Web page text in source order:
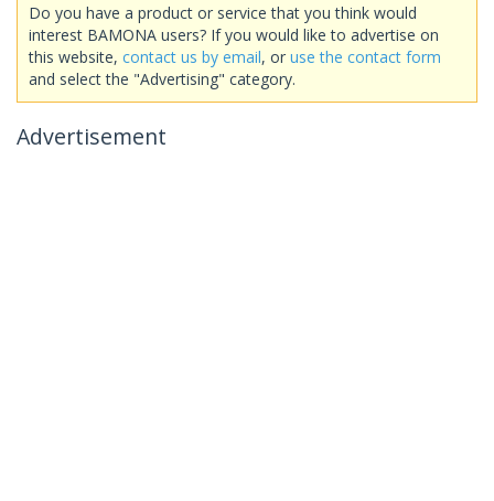
Do you have a product or service that you think would
interest BAMONA users? If you would like to advertise on
this website, contact us by email, or use the contact form
and select the "Advertising" category.
Advertisement